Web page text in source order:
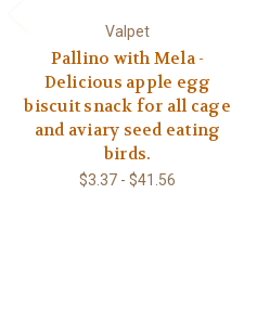
Valpet
Pallino with Mela -
Delicious apple egg
biscuit snack for all cage
and aviary seed eating
birds.
$3.37 - $41.56